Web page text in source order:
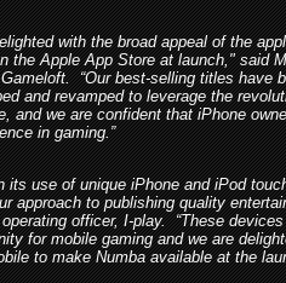
with the broad appeal of the
the Apple App Store at launch," said
“Our best-selling titles have
and revamped to leverage the
and we are confident that iPhone
in gaming.”
its use of unique iPhone and iPod
approach to publishing quality
officer, I-play. “These
for mobile gaming and we are
to make Numba available at the